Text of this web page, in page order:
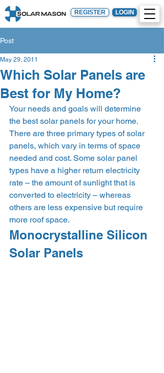
REGISTER LOGIN
Post
Which Solar Panels are
Best for My Home?
May 29, 2011
Your needs and goals will determine
the best solar panels for your home.
There are three primary types of solar
panels, which vary in terms of space
needed and cost. Some solar panel
types have a higher return electricity
rate – the amount of sunlight that is
converted to electricity – whereas
others are less expensive but require
more roof space.
Monocrystalline Silicon
Solar Panels